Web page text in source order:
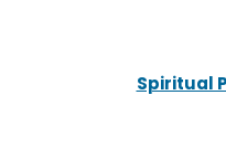
Spiritual